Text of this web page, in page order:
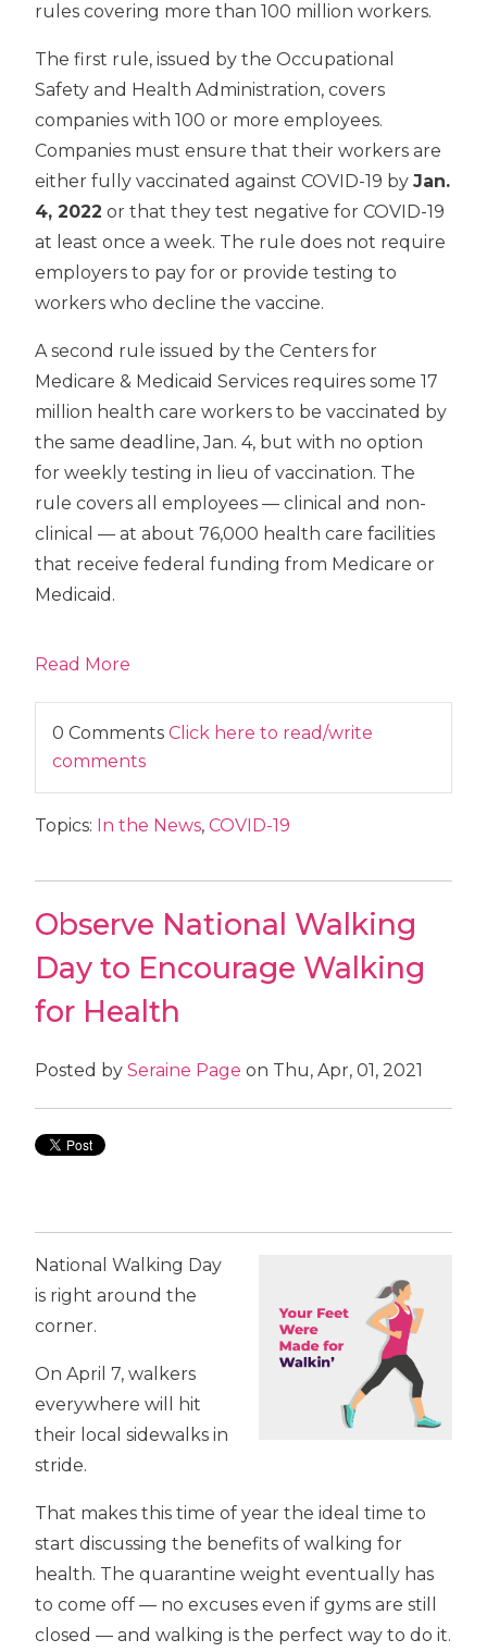
rules covering more than 100 million workers.
The first rule, issued by the Occupational
Safety and Health Administration, covers
companies with 100 or more employees.
Companies must ensure that their workers are
either fully vaccinated against COVID-19 byJan.
4, 2022 or that they test negative for COVID-19
at least once a week. The rule does not require
employers to pay for or provide testing to
workers who decline the vaccine.
A second rule issued by the Centers for
Medicare & Medicaid Services requires some 17
million health care workers to be vaccinated by
the same deadline, Jan. 4, but with no option
for weekly testing in lieu of vaccination. The
rule covers all employees — clinical and non-
clinical — at about 76,000 health care facilities
that receive federal funding from Medicare or
Medicaid.
Read More
0 CommentsClick here to read/write
comments
Topics: In the News,COVID-19
Observe National Walking
Day to Encourage Walking
for Health
Posted bySeraine Page on Thu, Apr, 01, 2021
National Walking Day
is right around the
corner.
On April 7, walkers
everywhere will hit
their local sidewalks in
stride.
That makes this time of year the ideal time to
start discussing the benefits of walking for
health. The quarantine weight eventually has
to come off — no excuses even if gyms are still
closed — and walking is the perfect way to do it.